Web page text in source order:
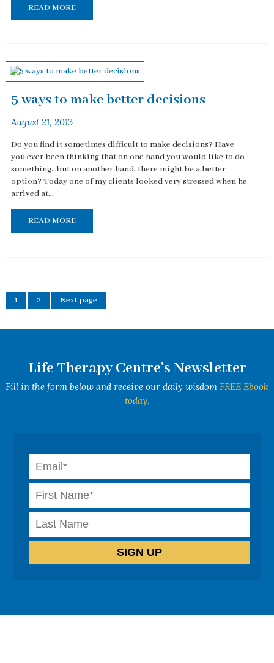
READ MORE
5 ways to make better decisions
August 21, 2013
Do you find it sometimes difficult to make decisions? Have
you ever been thinking that on one hand you would like to do
something…but on another hand, there might be a better
option? Today one of my clients looked very stressed when he
arrived at...
READ MORE
1 2 Next page
Life Therapy Centre's Newsletter
Fill in the form below and receive our daily wisdom FREE Ebook
today.